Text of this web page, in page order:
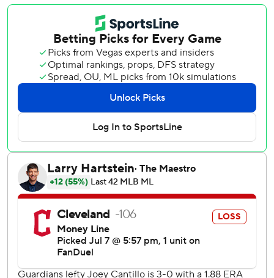
time in his last four starts.
Andrew Morris pitched a perfect eighth inning, while
Taylor Rogers and Yoendrys Gómez combined on a
scoreless ninth for the Twins, who have won six of their last
eight games
Rhys Hoskins homered for the Guardians, who lost their
third in a row.
Joey Cantillo (7-4) pitched five innings, giving up two runs
- both unearned - on six hits with three walks and seven
strikeouts.
The Guardians opened the scoring in the second on
Hoskins' solo home run. But the Twins scored two
unearned runs in the bottom of the inning.
Clemens led off with a ground ball that skipped between
second baseman Travis Bazzana's legs for an error. Ryan